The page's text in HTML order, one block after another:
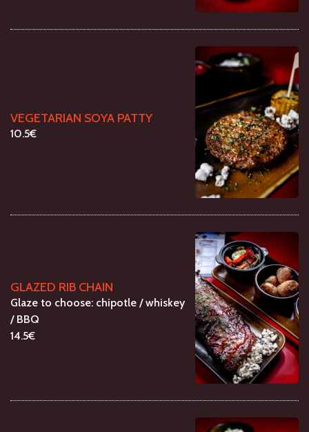
VEGETARIAN SOYA PATTY
10.5€
GLAZED RIB CHAIN
Glaze to choose: chipotle / whiskey
/ BBQ
14.5€